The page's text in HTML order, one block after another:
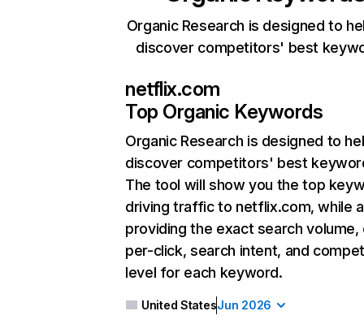
Organic Research is designed to
discover competitors' best
netflix.com
Top Organic Keywords
Organic Research is designed to
discover competitors' best
The tool will show you the top
driving traffic to netflix.com, while
providing the exact search
per-click, search intent, and
level for each keyword.
United StatesJun 2026